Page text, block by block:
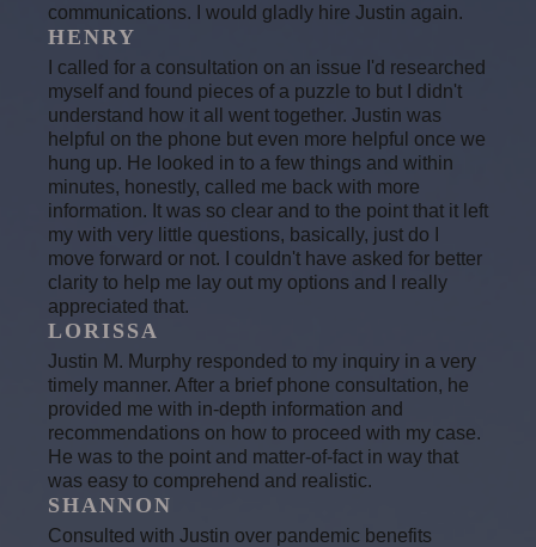
communications. I would gladly hire Justin again.
HENRY
I called for a consultation on an issue I'd researched
myself and found pieces of a puzzle to but I didn't
understand how it all went together. Justin was
helpful on the phone but even more helpful once we
hung up. He looked in to a few things and within
minutes, honestly, called me back with more
information. It was so clear and to the point that it left
my with very little questions, basically, just do I
move forward or not. I couldn't have asked for better
clarity to help me lay out my options and I really
appreciated that.
LORISSA
Justin M. Murphy responded to my inquiry in a very
timely manner. After a brief phone consultation, he
provided me with in-depth information and
recommendations on how to proceed with my case.
He was to the point and matter-of-fact in way that
was easy to comprehend and realistic.
SHANNON
Consulted with Justin over pandemic benefits